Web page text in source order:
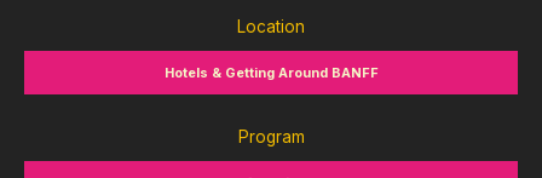
Location
Hotels & Getting Around BANFF
Program